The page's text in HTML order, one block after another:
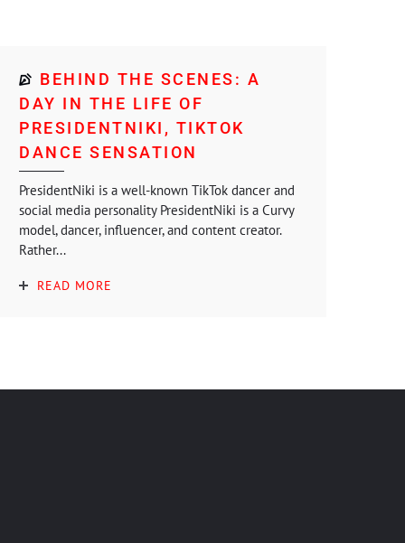
BEHIND THE SCENES: A
DAY IN THE LIFE OF
PRESIDENTNIKI, TIKTOK
DANCE SENSATION
PresidentNiki is a well-known TikTok dancer and
social media personality PresidentNiki is a Curvy
model, dancer, influencer, and content creator.
Rather...
READ MORE